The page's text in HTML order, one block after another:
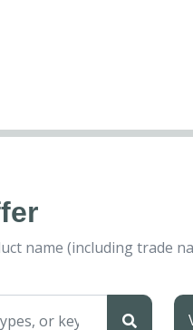
name (including trade